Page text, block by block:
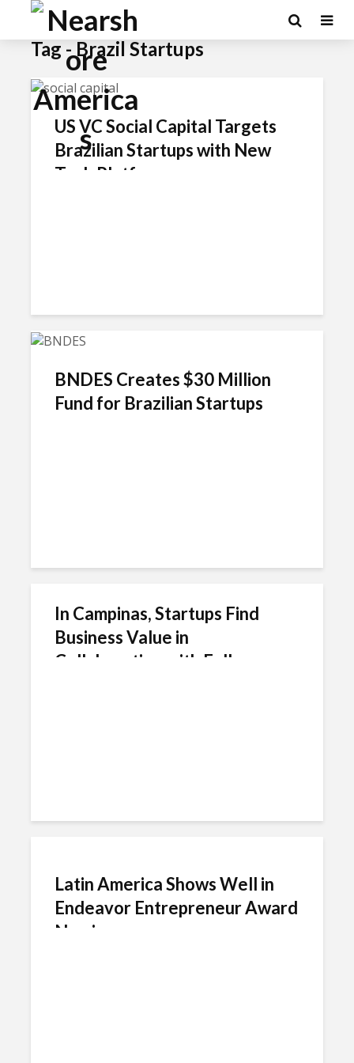
Tag - Brazil Startups
US VC Social Capital Targets
Brazilian Startups with New
Tech Platform
BNDES Creates $30 Million
Fund for Brazilian Startups
In Campinas, Startups Find
Business Value in
Collaborating with Fellow
Latin America Shows Well in
Endeavor Entrepreneur Award
Nominees